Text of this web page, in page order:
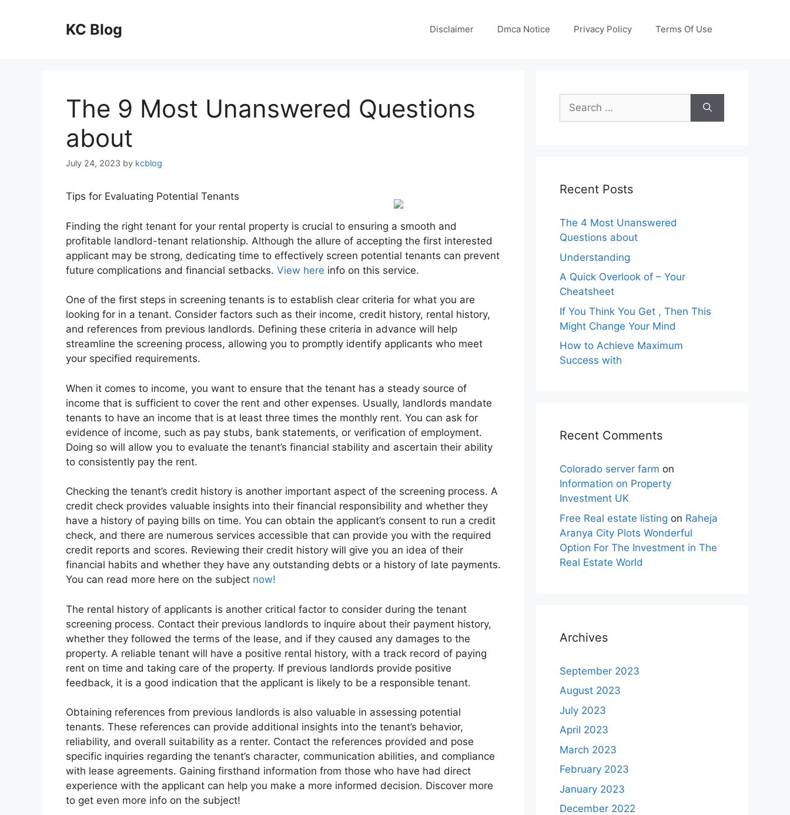
KC Blog Disclaimer Dmca Notice Privacy Policy Terms Of Use
The 9 Most Unanswered Questions
about
July 24, 2023 by kcblog
Tips for Evaluating Potential Tenants
Finding the right tenant for your rental property is crucial to ensuring a smooth and
profitable landlord-tenant relationship. Although the allure of accepting the first interested
applicant may be strong, dedicating time to effectively screen potential tenants can prevent
future complications and financial setbacks. View here info on this service.
One of the first steps in screening tenants is to establish clear criteria for what you are
looking for in a tenant. Consider factors such as their income, credit history, rental history,
and references from previous landlords. Defining these criteria in advance will help
streamline the screening process, allowing you to promptly identify applicants who meet
your specified requirements.
When it comes to income, you want to ensure that the tenant has a steady source of
income that is sufficient to cover the rent and other expenses. Usually, landlords mandate
tenants to have an income that is at least three times the monthly rent. You can ask for
evidence of income, such as pay stubs, bank statements, or verification of employment.
Doing so will allow you to evaluate the tenant’s financial stability and ascertain their ability
to consistently pay the rent.
Checking the tenant’s credit history is another important aspect of the screening process. A
credit check provides valuable insights into their financial responsibility and whether they
have a history of paying bills on time. You can obtain the applicant’s consent to run a credit
check, and there are numerous services accessible that can provide you with the required
credit reports and scores. Reviewing their credit history will give you an idea of their
financial habits and whether they have any outstanding debts or a history of late payments.
You can read more here on the subject now!
The rental history of applicants is another critical factor to consider during the tenant
screening process. Contact their previous landlords to inquire about their payment history,
whether they followed the terms of the lease, and if they caused any damages to the
property. A reliable tenant will have a positive rental history, with a track record of paying
rent on time and taking care of the property. If previous landlords provide positive
feedback, it is a good indication that the applicant is likely to be a responsible tenant.
Obtaining references from previous landlords is also valuable in assessing potential
tenants. These references can provide additional insights into the tenant’s behavior,
reliability, and overall suitability as a renter. Contact the references provided and pose
specific inquiries regarding the tenant’s character, communication abilities, and compliance
with lease agreements. Gaining firsthand information from those who have had direct
experience with the applicant can help you make a more informed decision. Discover more
to get even more info on the subject!
Search
for:
Recent Posts
The 4 Most Unanswered
Questions about
Understanding
A Quick Overlook of – Your
Cheatsheet
If You Think You Get , Then This
Might Change Your Mind
How to Achieve Maximum
Success with
Recent Comments
Colorado server farm on
Information on Property
Investment UK
Free Real estate listing on Raheja
Aranya City Plots Wonderful
Option For The Investment in The
Real Estate World
Archives
September 2023
August 2023
July 2023
April 2023
March 2023
February 2023
January 2023
December 2022